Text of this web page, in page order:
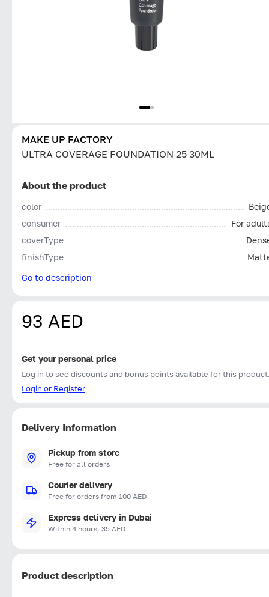
MAKE UP FACTORY
ULTRA COVERAGE FOUNDATION 25 30ML
About the product
color
consumer
For
coverType
finishType
Go to description
93 AED
Get your personal price
Log in to see discounts and bonus points available for this
Login or Register
Delivery Information
Pickup from store
Free for all orders
Courier delivery
Free for orders from 100 AED
Express delivery in Dubai
Within 4 hours, 35 AED
Product description